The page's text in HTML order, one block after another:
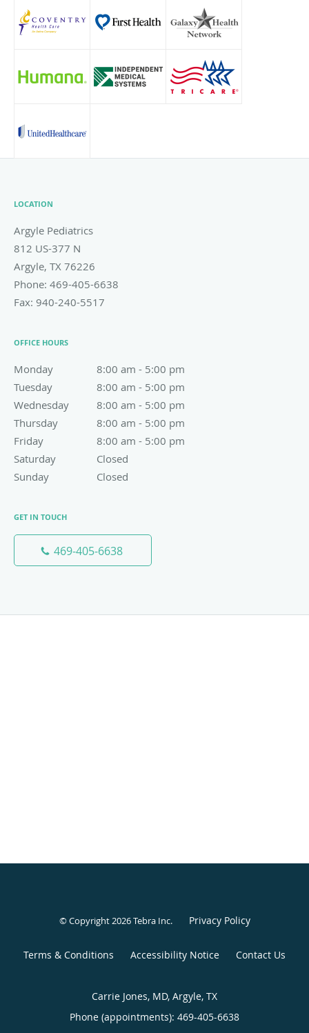
LOCATION
Argyle Pediatrics
812 US-377 N
Argyle, TX 76226
Phone: 469-405-6638
Fax: 940-240-5517
OFFICE HOURS
Monday 8:00 am - 5:00 pm
8:00 am to 5:00 pm
Tuesday
8:00 am - 5:00 pm
8:00 am to 5:00 pm
Wednesday
8:00 am - 5:00 pm
8:00 am to 5:00 pm
Thursday
8:00 am - 5:00 pm
8:00 am to 5:00 pm
Friday
8:00 am - 5:00 pm
8:00 am to 5:00 pm
Saturday
Closed
Sunday
Closed
GET IN TOUCH
469-405-6638
© Copyright 2026Tebra Inc. Privacy Policy
Terms & Conditions Accessibility Notice Contact Us
Carrie Jones, MD, Argyle, TX
Phone (appointments): 469-405-6638